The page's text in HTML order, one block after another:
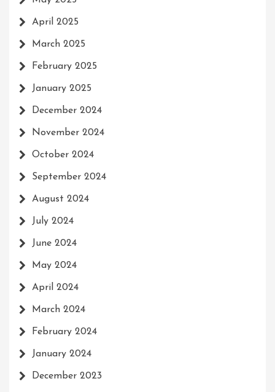
April 2025
March 2025
February 2025
January 2025
December 2024
November 2024
October 2024
September 2024
August 2024
July 2024
June 2024
May 2024
April 2024
March 2024
February 2024
January 2024
December 2023